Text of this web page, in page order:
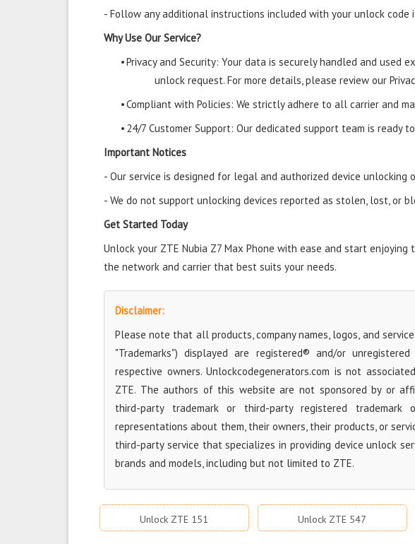
- Follow any additional instructions included with your unlock code
Why Use Our Service?
•Privacy and Security: Your data is securely handled and used
unlock request. For more details, please review our
•Compliant with Policies: We strictly adhere to all carrier and
• 24/7 Customer Support: Our dedicated support team is ready
Important Notices
- Our service is designed for legal and authorized device unlocking
- We do not support unlocking devices reported as stolen, lost, or
Get Started Today
Unlock your ZTE Nubia Z7 Max Phone with ease and start
the network and carrier that best suits your needs.
Disclaimer:
Please note that all products, company names, logos, and
"Trademarks") displayed are registered® and/or
respective owners. Unlockcodegenerators.com is not
ZTE. The authors of this website are not sponsored by or
third-party trademark or third-party registered trademark
representations about them, their owners, their products, or
third-party service that specializes in providing device unlock
brands and models, including but not limited to ZTE.
Unlock ZTE 151 Unlock ZTE 547